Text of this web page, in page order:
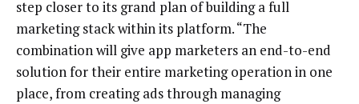
step closer to its grand plan of building a full
marketing stack within its platform. “The
combination will give app marketers an end-to-end
solution for their entire marketing operation in one
place, from creating ads through managing